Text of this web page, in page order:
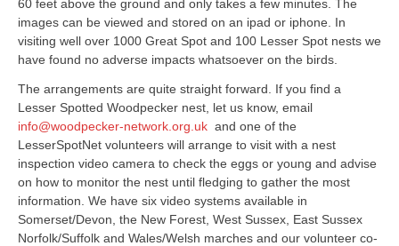
60 feet above the ground and only takes a few minutes. The
images can be viewed and stored on an ipad or iphone. In
visiting well over 1000 Great Spot and 100 Lesser Spot nests we
have found no adverse impacts whatsoever on the birds.
The arrangements are quite straight forward. If you find a
Lesser Spotted Woodpecker nest, let us know, email
info@woodpecker-network.org.uk and one of the
LesserSpotNet volunteers will arrange to visit with a nest
inspection video camera to check the eggs or young and advise
on how to monitor the nest until fledging to gather the most
information. We have six video systems available in
Somerset/Devon, the New Forest, West Sussex, East Sussex
Norfolk/Suffolk and Wales/Welsh marches and our volunteer co-